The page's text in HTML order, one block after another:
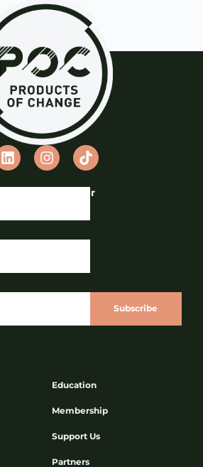
Education
Membership
Support Us
Partners
Join our Newsletter
Subscribe